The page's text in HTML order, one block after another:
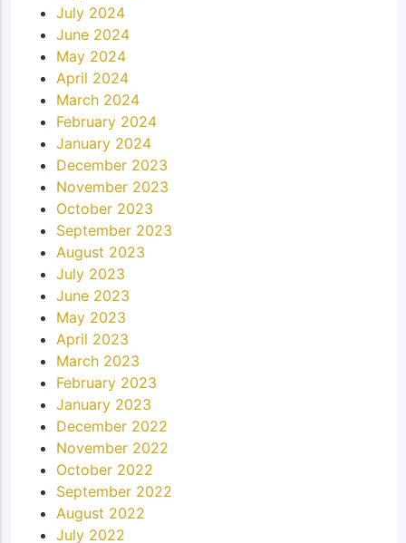
July 2024
June 2024
May 2024
April 2024
March 2024
February 2024
January 2024
December 2023
November 2023
October 2023
September 2023
August 2023
July 2023
June 2023
May 2023
April 2023
March 2023
February 2023
January 2023
December 2022
November 2022
October 2022
September 2022
August 2022
July 2022